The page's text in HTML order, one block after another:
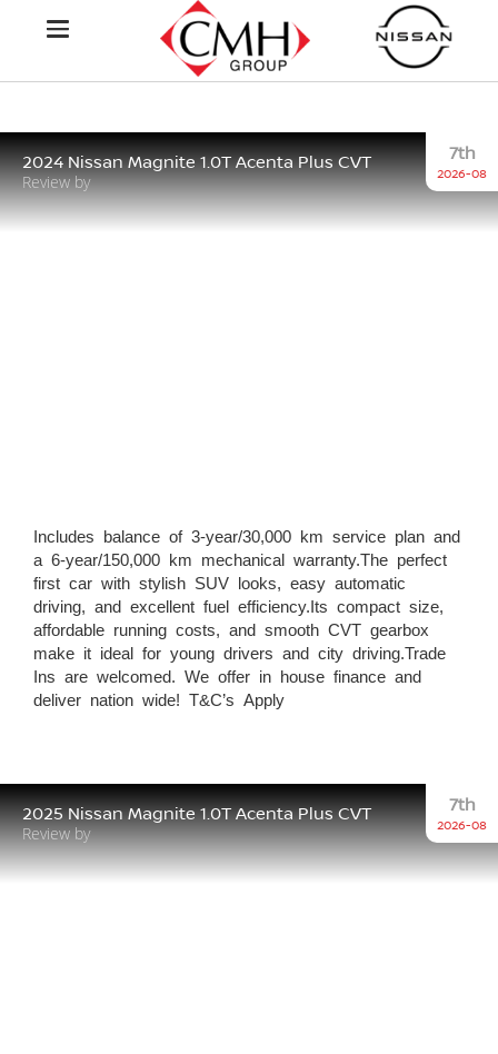
2024 Nissan Magnite 1.0T Acenta Plus CVT
Review by
7th
2026-08
Includes balance of 3-year/30,000 km service plan and
a 6-year/150,000 km mechanical warranty.The perfect
first car with stylish SUV looks, easy automatic
driving, and excellent fuel efficiency.Its compact size,
affordable running costs, and smooth CVT gearbox
make it ideal for young drivers and city driving.Trade
Ins are welcomed. We offer in house finance and
deliver nation wide! T&C’s Apply
2025 Nissan Magnite 1.0T Acenta Plus CVT
Review by
7th
2026-08